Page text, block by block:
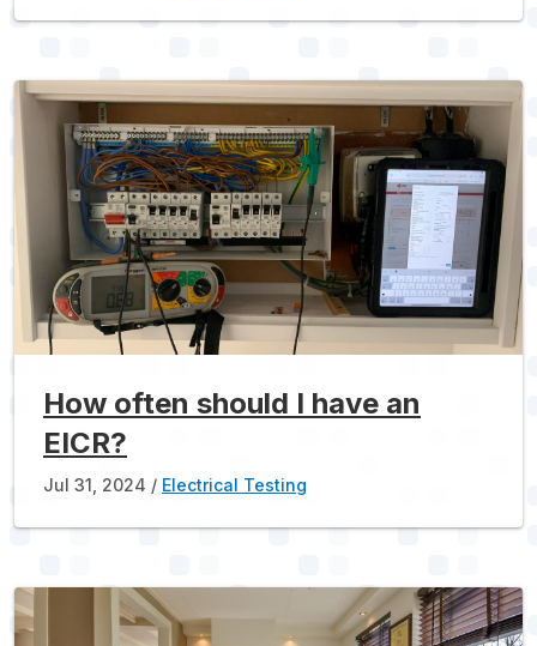
How often should I have an
EICR?
Jul 31, 2024 Electrical Testing